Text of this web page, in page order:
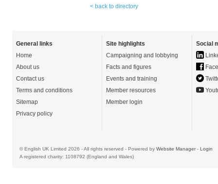
< back to directory
General links
Home
About us
Contact us
Terms and conditions
Sitemap
Privacy policy
Site highlights
Campaigning and lobbying
Facts and figures
Events and training
Member resources
Member login
Social
© English UK Limited 2026 - All rights reserved - Powered by Website Manager- Login
A registered charity: 1108792 (England and Wales)